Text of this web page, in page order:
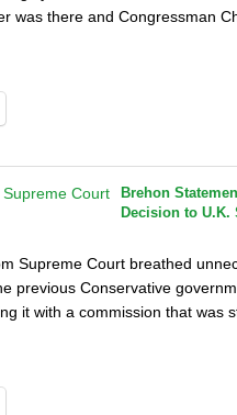
was there and Congressman
Brehon
Decision to U.K.
Supreme Court breathed
previous Conservative
it with a commission that was